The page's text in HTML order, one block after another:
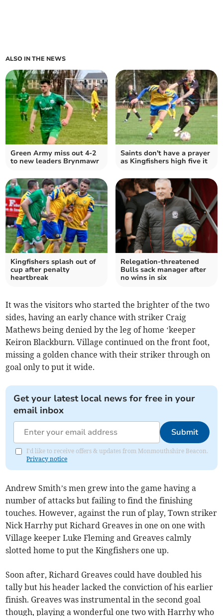
ALSO IN THE NEWS
Green Army miss out 4-2
to new leaders Brynmawr
Saints don't have a prayer
as Kingfishers high five it
Kingfishers splash out of
cup after penalty
heartbreak
Relegation-threatened
Bulls sack manager after
no wins in six
It was the visitors who started the brighter of the two
sides, having an early chance with striker Craig
Mathews being denied by the leg of home ‘keeper
Keiron Blackburn. Village continued on the front foot,
missing a golden chance with their striker through on
goal only to put it wide.
Get your latest local news for free in your
email inbox
Submit
I'd like to receive offers & updates from Monmouthshire Beacon.
Privacy notice
Andrew Smith’s men grew into the game having a
number of attacks but failing to find the finishing
touches. However, against the run of play, Town striker
Nick Harrhy put Richard Greaves in one on one with
Village keeper Luke Fleming and Greaves calmly
slotted home to put the Kingfishers one up.
Soon after, Richard Greaves could have doubled his
tally but his header lacked the conviction of his earlier
finish. Greaves was instrumental in the second goal
though, playing a wonderful one two with Harrhy who